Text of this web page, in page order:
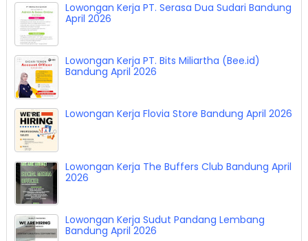
Lowongan Kerja PT. Serasa Dua Sudari Bandung
April 2026
Lowongan Kerja PT. Bits Miliartha (Bee.id)
Bandung April 2026
Lowongan Kerja Flovia Store Bandung April 2026
Lowongan Kerja The Buffers Club Bandung April
2026
Lowongan Kerja Sudut Pandang Lembang
Bandung April 2026